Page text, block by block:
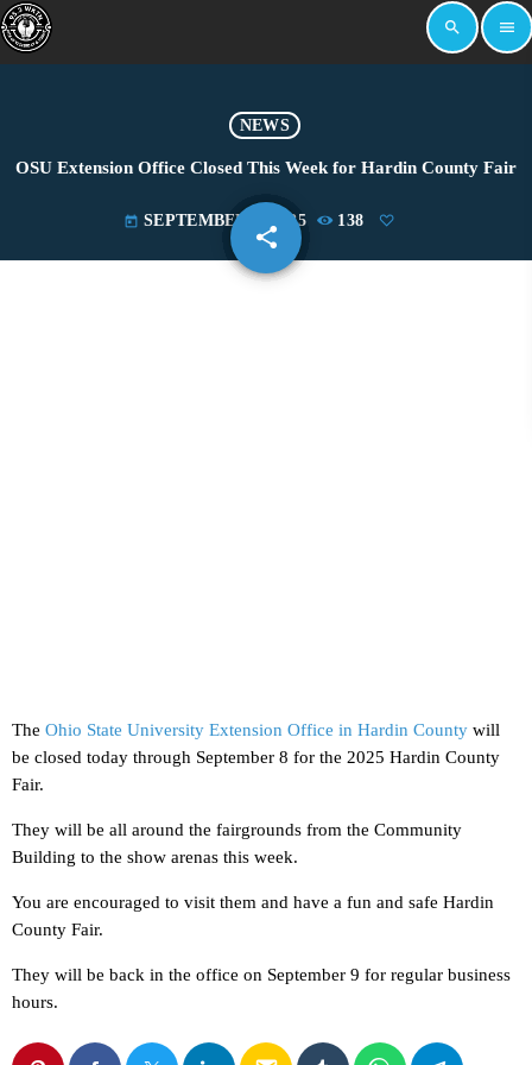
search menu
NEWS
OSU Extension Office Closed This Week for Hardin County Fair
today SEPTEMBER 1, 2025 138
share
email
The Ohio State University Extension Office in Hardin County will
be closed today through September 8 for the 2025 Hardin County
Fair.
They will be all around the fairgrounds from the Community
Building to the show arenas this week.
You are encouraged to visit them and have a fun and safe Hardin
County Fair.
They will be back in the office on September 9 for regular business
hours.